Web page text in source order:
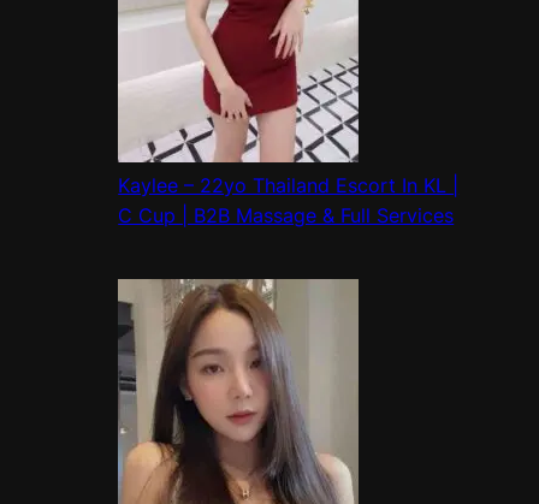
Kaylee – 22yo Thailand Escort In KL |
C Cup | B2B Massage & Full Services